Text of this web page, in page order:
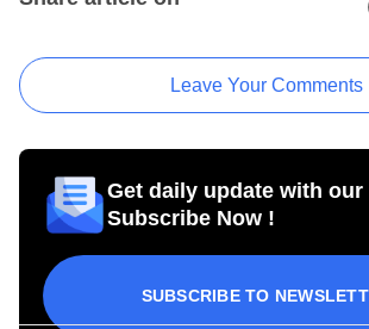
Leave Your Comments
Get daily update with
Subscribe Now !
SUBSCRIBE TO